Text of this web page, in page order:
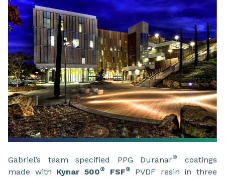
Gabriel’s team specified PPG Duranar®
coatings
made with Kynar 500® FSF®
PVDF resin in three